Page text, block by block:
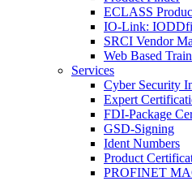
ECLASS
IO-Link:
SRCI Vendor
Web Based
Services
Cyber Security
Expert
FDI-Package
GSD-Signing
Ident Numbers
Product
PROFINET